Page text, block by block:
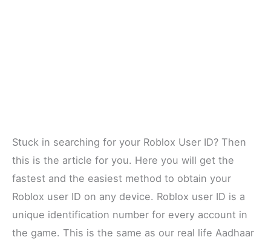
Stuck in searching for your Roblox User ID? Then
this is the article for you. Here you will get the
fastest and the easiest method to obtain your
Roblox user ID on any device. Roblox user ID is a
unique identification number for every account in
the game. This is the same as our real life Aadhaar